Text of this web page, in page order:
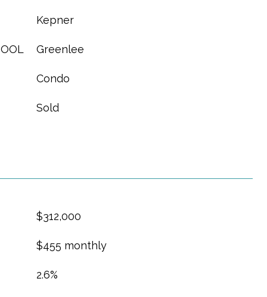
Kepner
Greenlee
Condo
Sold
$312,000
$455 monthly
2.6%